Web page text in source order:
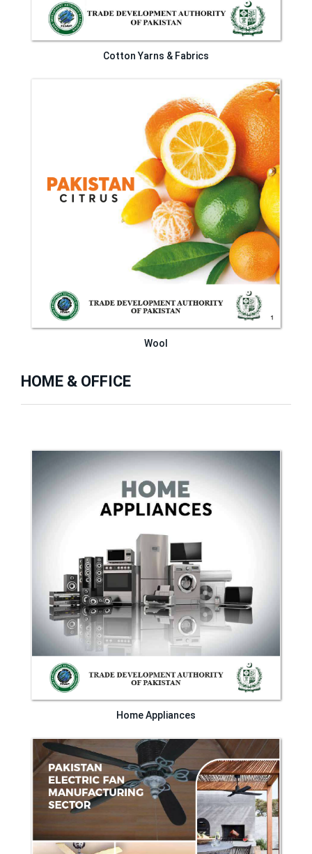
Cotton Yarns & Fabrics
Wool
HOME & OFFICE
Home Appliances